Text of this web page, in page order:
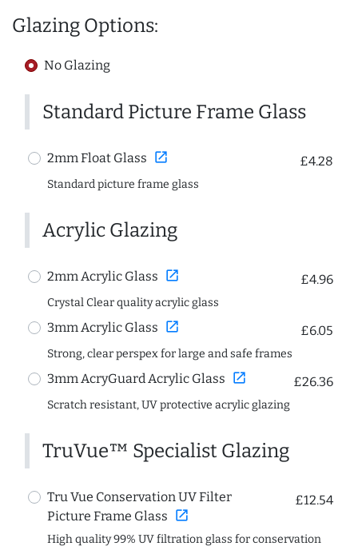
Glazing Options:
No Glazing
Standard Picture Frame Glass
2mm Float Glass open_in_new £4.28
Standard picture frame glass
Acrylic Glazing
2mm Acrylic Glass open_in_new £4.96
Crystal Clear quality acrylic glass
3mm Acrylic Glass open_in_new £6.05
Strong, clear perspex for large and safe frames
3mm AcryGuard Acrylic Glass open_in_new £26.36
Scratch resistant, UV protective acrylic glazing
TruVue™ Specialist Glazing
Tru Vue Conservation UV Filter
Picture Frame Glass open_in_new
£12.54
High quality 99% UV filtration glass for conservation